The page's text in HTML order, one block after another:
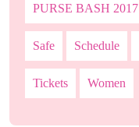
PURSE BASH 2017
Safe Schedule
Tickets Women